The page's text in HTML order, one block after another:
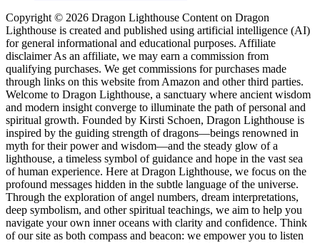
Copyright © 2026 Dragon Lighthouse Content on Dragon
Lighthouse is created and published using artificial intelligence (AI)
for general informational and educational purposes. Affiliate
disclaimer As an affiliate, we may earn a commission from
qualifying purchases. We get commissions for purchases made
through links on this website from Amazon and other third parties.
Welcome to Dragon Lighthouse, a sanctuary where ancient wisdom
and modern insight converge to illuminate the path of personal and
spiritual growth. Founded by Kirsti Schoen, Dragon Lighthouse is
inspired by the guiding strength of dragons—beings renowned in
myth for their power and wisdom—and the steady glow of a
lighthouse, a timeless symbol of guidance and hope in the vast sea
of human experience. Here at Dragon Lighthouse, we focus on the
profound messages hidden in the subtle language of the universe.
Through the exploration of angel numbers, dream interpretations,
deep symbolism, and other spiritual teachings, we aim to help you
navigate your own inner oceans with clarity and confidence. Think
of our site as both compass and beacon: we empower you to listen